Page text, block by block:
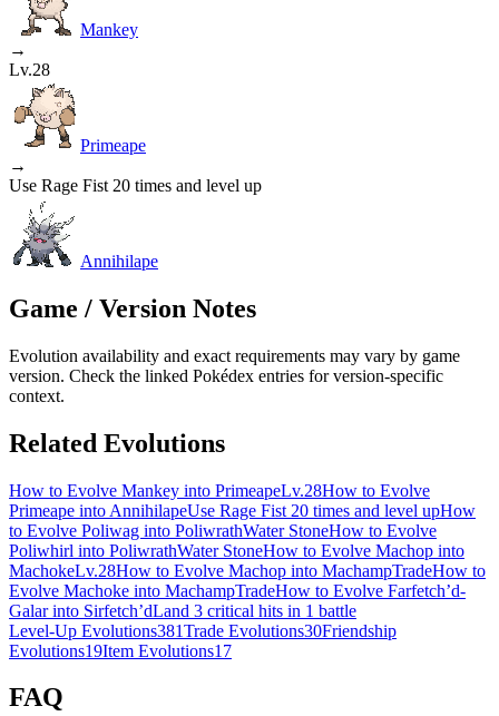
Mankey
→
Lv.28
Primeape
→
Use Rage Fist 20 times and level up
Annihilape
Game / Version Notes
Evolution availability and exact requirements may vary by game
version. Check the linked Pokédex entries for version-specific
context.
Related Evolutions
How to Evolve Mankey into PrimeapeLv.28How to Evolve
Primeape into AnnihilapeUse Rage Fist 20 times and level upHow
to Evolve Poliwag into PoliwrathWater StoneHow to Evolve
Poliwhirl into PoliwrathWater StoneHow to Evolve Machop into
MachokeLv.28How to Evolve Machop into MachampTradeHow to
Evolve Machoke into MachampTradeHow to Evolve Farfetch’d-
Galar into Sirfetch’dLand 3 critical hits in 1 battle
Level-Up Evolutions381Trade Evolutions30Friendship
Evolutions19Item Evolutions17
FAQ